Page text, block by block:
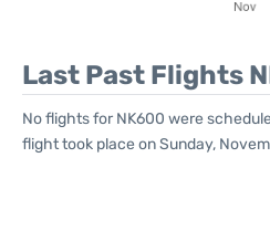
Last Past Flights
No flights for NK600 were
flight took place on Sunday,